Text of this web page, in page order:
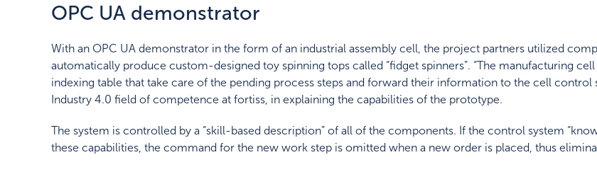
OPC UA demonstrator
With an OPC UA demonstrator in the form of an industrial assembly cell, the project partners utilized
automatically produce custom-designed toy spinning tops called “fidget spinners”. “The manufacturing
indexing table that take care of the pending process steps and forward their information to the cell control
Industry 4.0 field of competence at fortiss, in explaining the capabilities of the prototype.
The system is controlled by a “skill-based description” of all of the components. If the control system
these capabilities, the command for the new work step is omitted when a new order is placed, thus